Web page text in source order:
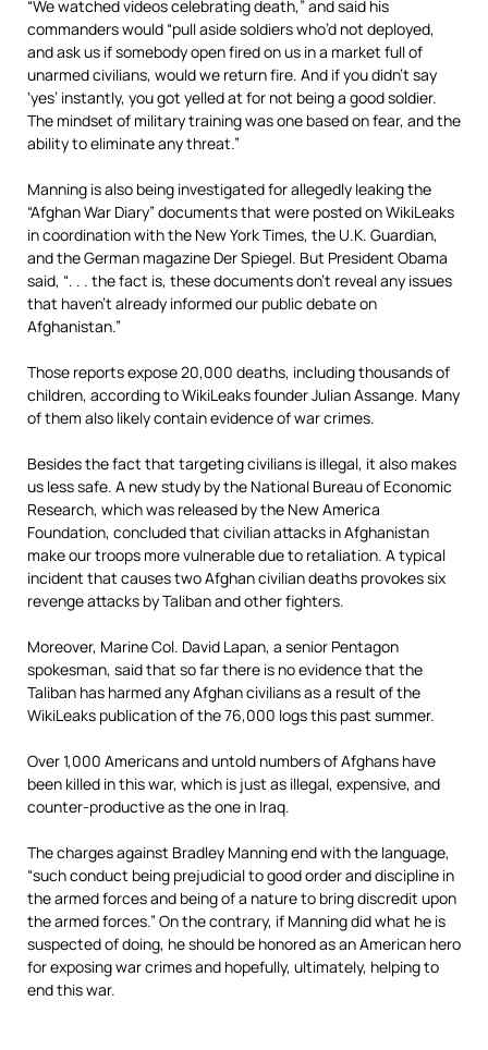
“We watched videos celebrating death,” and said his
commanders would “pull aside soldiers who’d not deployed,
and ask us if somebody open fired on us in a market full of
unarmed civilians, would we return fire. And if you didn’t say
‘yes’ instantly, you got yelled at for not being a good soldier.
The mindset of military training was one based on fear, and the
ability to eliminate any threat.”
Manning is also being investigated for allegedly leaking the
“Afghan War Diary” documents that were posted on WikiLeaks
in coordination with the New York Times, the U.K. Guardian,
and the German magazine Der Spiegel. But President Obama
said, “. . . the fact is, these documents don’t reveal any issues
that haven’t already informed our public debate on
Afghanistan.”
Those reports expose 20,000 deaths, including thousands of
children, according to WikiLeaks founder Julian Assange. Many
of them also likely contain evidence of war crimes.
Besides the fact that targeting civilians is illegal, it also makes
us less safe. A new study by the National Bureau of Economic
Research, which was released by the New America
Foundation, concluded that civilian attacks in Afghanistan
make our troops more vulnerable due to retaliation. A typical
incident that causes two Afghan civilian deaths provokes six
revenge attacks by Taliban and other fighters.
Moreover, Marine Col. David Lapan, a senior Pentagon
spokesman, said that so far there is no evidence that the
Taliban has harmed any Afghan civilians as a result of the
WikiLeaks publication of the 76,000 logs this past summer.
Over 1,000 Americans and untold numbers of Afghans have
been killed in this war, which is just as illegal, expensive, and
counter-productive as the one in Iraq.
The charges against Bradley Manning end with the language,
“such conduct being prejudicial to good order and discipline in
the armed forces and being of a nature to bring discredit upon
the armed forces.” On the contrary, if Manning did what he is
suspected of doing, he should be honored as an American hero
for exposing war crimes and hopefully, ultimately, helping to
end this war.